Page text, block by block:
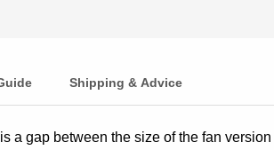
Shipping & Advice
a gap between the size of the fan